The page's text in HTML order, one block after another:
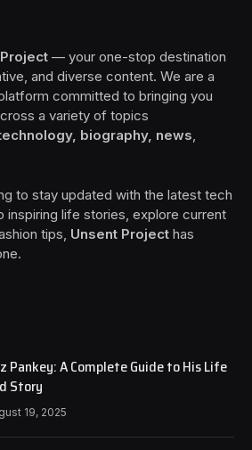
— your one-stop destination
and diverse content. We are a
committed to bringing you
a variety of topics
biography, news
to stay updated with the latest tech
inspiring life stories, explore current
tips, Unsent Project has
Pankey: A Complete Guide to His Life
Story
19, 2025